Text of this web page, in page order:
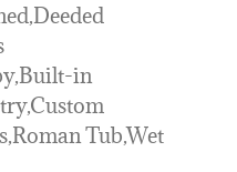
in
Tub,Wet